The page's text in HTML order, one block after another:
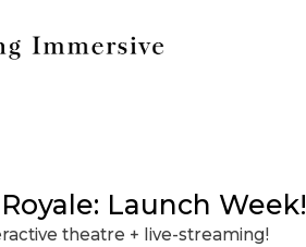
Launch Week!
theatre + live-streaming!